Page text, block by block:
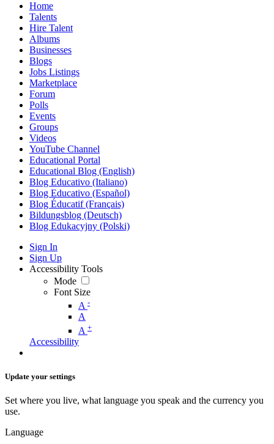
Home
Talents
Hire Talent
Albums
Businesses
Blogs
Jobs Listings
Marketplace
Forum
Polls
Events
Groups
Videos
YouTube Channel
Educational Portal
Educational Blog (English)
Blog Educativo (Italiano)
Blog Educativo (Español)
Blog Éducatif (Français)
Bildungsblog (Deutsch)
Blog Edukacyjny (Polski)
Sign In
Sign Up
Accessibility Tools
Mode
Font Size
A -
A
A +
Accessibility
Update your settings
Set where you live, what language you speak and the currency you
use.
Language